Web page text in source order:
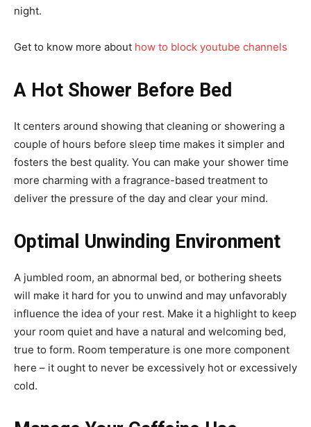
night.
Get to know more about how to block youtube channels
A Hot Shower Before Bed
It centers around showing that cleaning or showering a
couple of hours before sleep time makes it simpler and
fosters the best quality. You can make your shower time
more charming with a fragrance-based treatment to
deliver the pressure of the day and clear your mind.
Optimal Unwinding Environment
A jumbled room, an abnormal bed, or bothering sheets
will make it hard for you to unwind and may unfavorably
influence the idea of your rest. Make it a highlight to keep
your room quiet and have a natural and welcoming bed,
true to form. Room temperature is one more component
here – it ought to never be excessively hot or excessively
cold.